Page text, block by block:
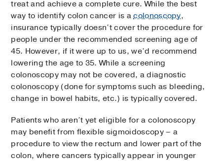
treat and achieve a complete cure. While the best
way to identify colon cancer is acolonoscopy,
insurance typically doesn’t cover the procedure for
people under the recommended screening age of
45. However, if it were up to us, we’d recommend
lowering the age to 35. While a screening
colonoscopy may not be covered, a diagnostic
colonoscopy (done for symptoms such as bleeding,
change in bowel habits, etc.) is typically covered.
Patients who aren’t yet eligible for a colonoscopy
may benefit from flexible sigmoidoscopy – a
procedure to view the rectum and lower part of the
colon, where cancers typically appear in younger